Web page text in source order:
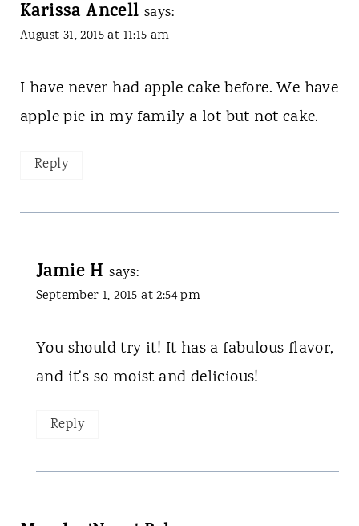
Karissa Ancell says:
August 31, 2015 at 11:15 am
I have never had apple cake before. We have
apple pie in my family a lot but not cake.
Reply
Jamie H says:
September 1, 2015 at 2:54 pm
You should try it! It has a fabulous flavor,
and it's so moist and delicious!
Reply